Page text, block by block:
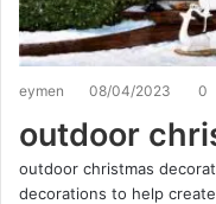
eymen 08/04/2023 0
outdoor
outdoor christmas
decorations to help